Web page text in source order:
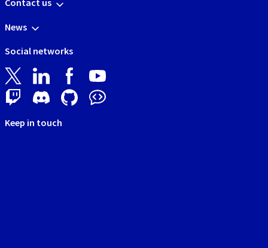
Contact us
News
Social networks
Keep in touch